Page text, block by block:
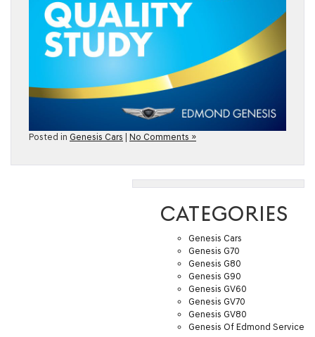
Posted in Genesis Cars No Comments »
CATEGORIES
Genesis Cars
Genesis G70
Genesis G80
Genesis G90
Genesis GV60
Genesis GV70
Genesis GV80
Genesis Of Edmond Service